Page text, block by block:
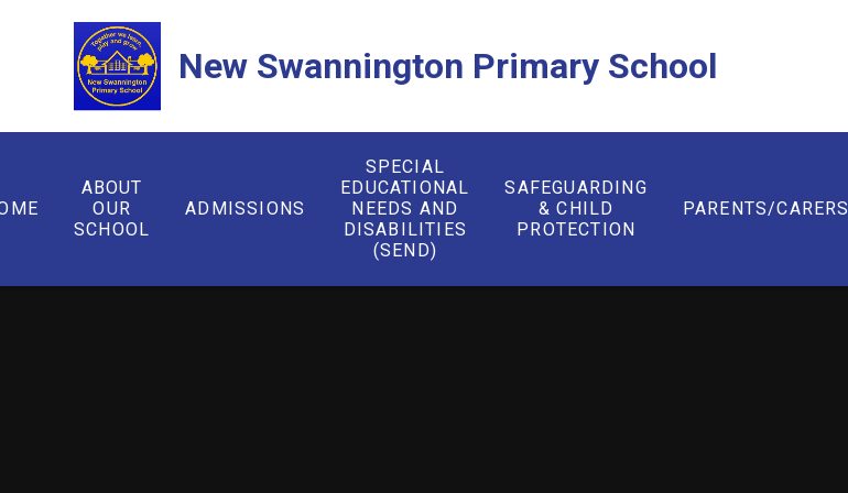
New Swannington Primary School
ABOUT
OUR
SCHOOL
ADMISSIONS
SPECIAL
EDUCATIONAL
NEEDS AND
DISABILITIES
(SEND)
SAFEGUARDING
& CHILD
PROTECTION
PARENTS/CARERS